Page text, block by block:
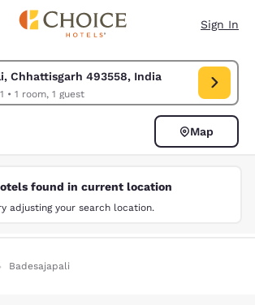
Sign In
Chhattisgarh 493558, India
• 1 room, 1 guest
Chhattisgarh 493558, India. Check in
Map
found in current location
adjusting your search location.
Badesajapali